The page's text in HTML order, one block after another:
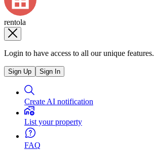
rentola
Login to have access to all our unique features.
Sign Up Sign In
Create AI notification
List your property
FAQ